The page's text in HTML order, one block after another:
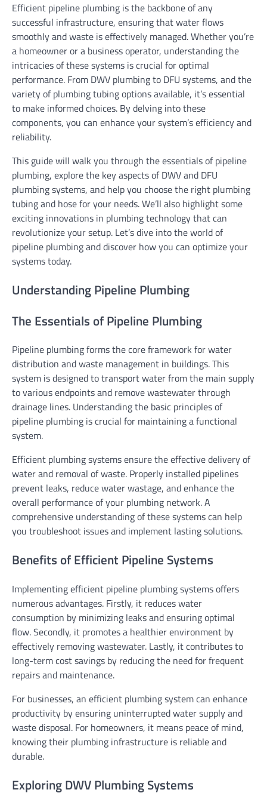
Efficient pipeline plumbing is the backbone of any
successful infrastructure, ensuring that water flows
smoothly and waste is effectively managed. Whether you’re
a homeowner or a business operator, understanding the
intricacies of these systems is crucial for optimal
performance. From DWV plumbing to DFU systems, and the
variety of plumbing tubing options available, it’s essential
to make informed choices. By delving into these
components, you can enhance your system’s efficiency and
reliability.
This guide will walk you through the essentials of pipeline
plumbing, explore the key aspects of DWV and DFU
plumbing systems, and help you choose the right plumbing
tubing and hose for your needs. We’ll also highlight some
exciting innovations in plumbing technology that can
revolutionize your setup. Let’s dive into the world of
pipeline plumbing and discover how you can optimize your
systems today.
Understanding Pipeline Plumbing
The Essentials of Pipeline Plumbing
Pipeline plumbing forms the core framework for water
distribution and waste management in buildings. This
system is designed to transport water from the main supply
to various endpoints and remove wastewater through
drainage lines. Understanding the basic principles of
pipeline plumbing is crucial for maintaining a functional
system.
Efficient plumbing systems ensure the effective delivery of
water and removal of waste. Properly installed pipelines
prevent leaks, reduce water wastage, and enhance the
overall performance of your plumbing network. A
comprehensive understanding of these systems can help
you troubleshoot issues and implement lasting solutions.
Benefits of Efficient Pipeline Systems
Implementing efficient pipeline plumbing systems offers
numerous advantages. Firstly, it reduces water
consumption by minimizing leaks and ensuring optimal
flow. Secondly, it promotes a healthier environment by
effectively removing wastewater. Lastly, it contributes to
long-term cost savings by reducing the need for frequent
repairs and maintenance.
For businesses, an efficient plumbing system can enhance
productivity by ensuring uninterrupted water supply and
waste disposal. For homeowners, it means peace of mind,
knowing their plumbing infrastructure is reliable and
durable.
Exploring DWV Plumbing Systems